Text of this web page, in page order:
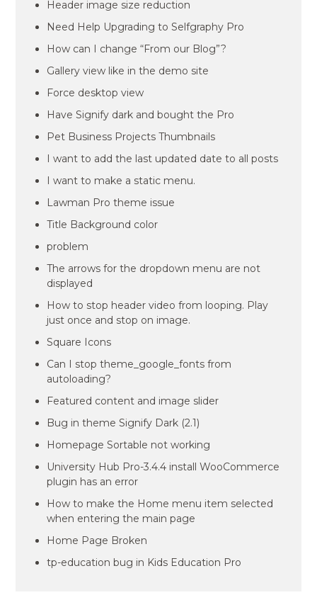
Header image size reduction
Need Help Upgrading to Selfgraphy Pro
How can I change “From our Blog”?
Gallery view like in the demo site
Force desktop view
Have Signify dark and bought the Pro
Pet Business Projects Thumbnails
I want to add the last updated date to all posts
I want to make a static menu.
Lawman Pro theme issue
Title Background color
problem
The arrows for the dropdown menu are not
displayed
How to stop header video from looping. Play
just once and stop on image.
Square Icons
Can I stop theme_google_fonts from
autoloading?
Featured content and image slider
Bug in theme Signify Dark (2.1)
Homepage Sortable not working
University Hub Pro-3.4.4 install WooCommerce
plugin has an error
How to make the Home menu item selected
when entering the main page
Home Page Broken
tp-education bug in Kids Education Pro